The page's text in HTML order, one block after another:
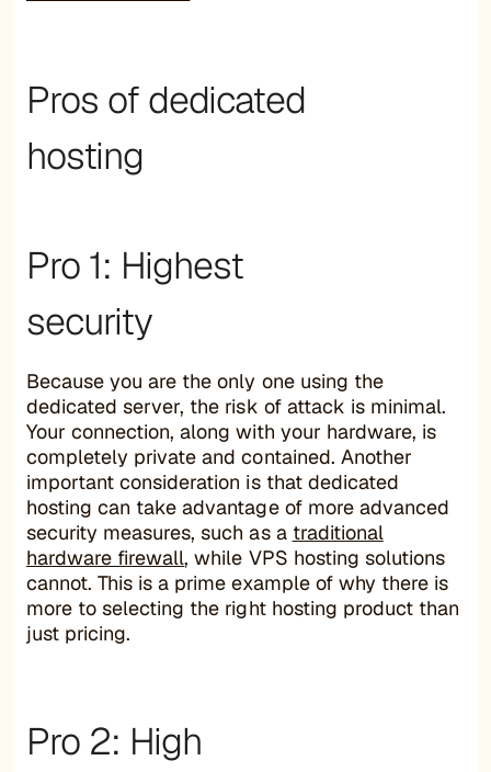
Pros of dedicated
hosting
Pro 1: Highest
security
Because you are the only one using the
dedicated server, the risk of attack is minimal.
Your connection, along with your hardware, is
completely private and contained. Another
important consideration is that dedicated
hosting can take advantage of more advanced
security measures, such as a traditional
hardware firewall, while VPS hosting solutions
cannot. This is a prime example of why there is
more to selecting the right hosting product than
just pricing.
Pro 2: High